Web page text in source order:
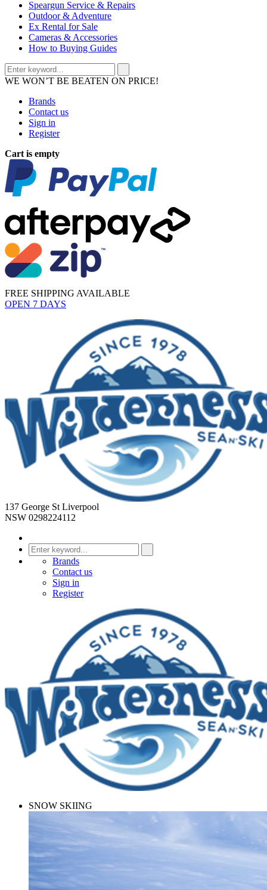
Speargun Service & Repairs
Outdoor & Adventure
Ex Rental for Sale
Cameras & Accessories
How to Buying Guides
WE WON’T BE BEATEN ON PRICE!
Brands
Contact us
Sign in
Register
Cart is empty
FREE SHIPPING AVAILABLE
OPEN 7 DAYS
137 George St Liverpool
NSW 0298224112
Brands
Contact us
Sign in
Register
SNOW SKIING